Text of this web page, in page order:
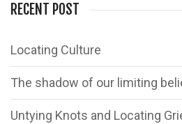
RECENT POST
Locating Culture
The shadow of our limiting
Untying Knots and Locating